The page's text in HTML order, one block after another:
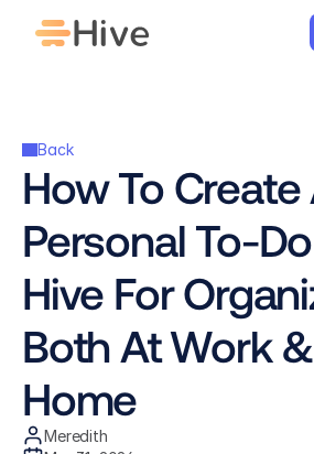
Back
How To Create
Personal To-
Hive For
Both At Work
Home
Meredith